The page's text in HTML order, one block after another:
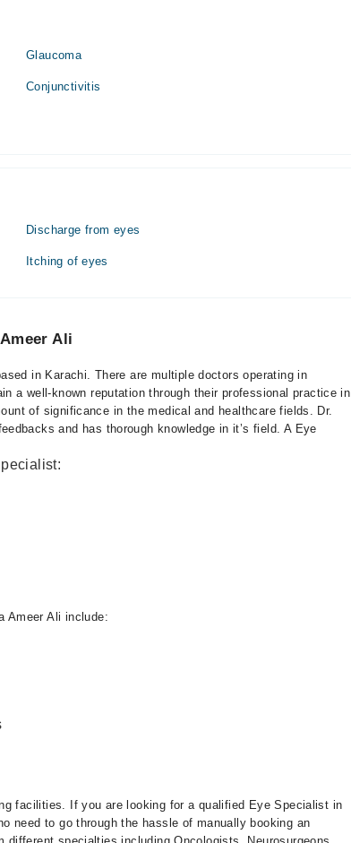
Glaucoma
Conjunctivitis
Discharge from eyes
Itching of eyes
Ali
in Karachi. There are multiple doctors operating in
a well-known reputation through their professional practice in
of significance in the medical and healthcare fields. Dr.
and has thorough knowledge in it’s field. A Eye
Ameer Ali include:
facilities. If you are looking for a qualified Eye Specialist in
need to go through the hassle of manually booking an